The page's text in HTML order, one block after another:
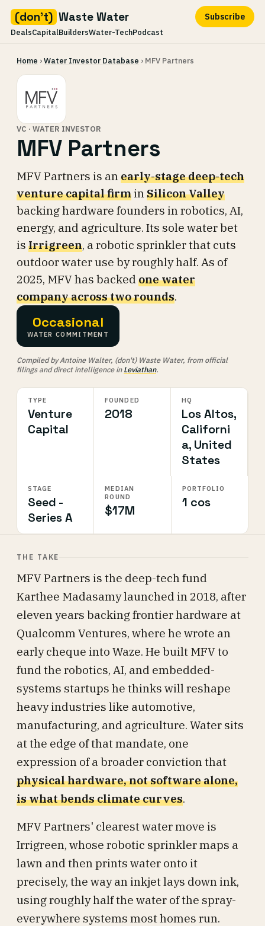
(don't) Waste Water
DealsCapitalBuildersWater-TechPodcast
Subscribe
content
Home ›Water Investor Database › MFV Partners
VC · WATER INVESTOR
MFV Partners
MFV Partners is anearly-stage deep-tech
venture capital firminSilicon Valley
backing hardware founders in robotics, AI,
energy, and agriculture. Its sole water bet
is Irrigreen, a robotic sprinkler that cuts
outdoor water use by roughly half. As of
2025, MFV has backed one water
company across two rounds.
Occasional
WATER COMMITMENT
Compiled by Antoine Walter, (don't) Waste Water, from official
filings and direct intelligence inLeviathan.
TYPE
Venture
Capital
FOUNDED
2018
HQ
Los Altos,
Californi
a, United
States
STAGE
Seed -
Series A
MEDIAN
ROUND
$17M
PORTFOLIO
1 cos
THE TAKE
MFV Partners is the deep-tech fund
Karthee Madasamy launched in 2018, after
eleven years backing frontier hardware at
Qualcomm Ventures, where he wrote an
early cheque into Waze. He built MFV to
fund the robotics, AI, and embedded-
systems startups he thinks will reshape
heavy industries like automotive,
manufacturing, and agriculture. Water sits
at the edge of that mandate, one
expression of a broader conviction that
physical hardware, not software alone,
is what bends climate curves.
MFV Partners' clearest water move is
Irrigreen, whose robotic sprinkler maps a
lawn and then prints water onto it
precisely, the way an inkjet lays down ink,
using roughly half the water of the spray-
everywhere systems most homes run.